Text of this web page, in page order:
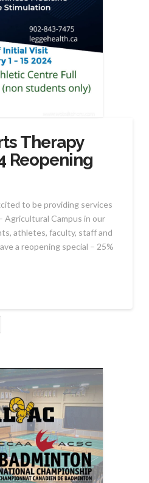
Therapy
Reopening
to be providing services
Agricultural Campus in our
athletes, faculty, staff and
a reopening special – 25%